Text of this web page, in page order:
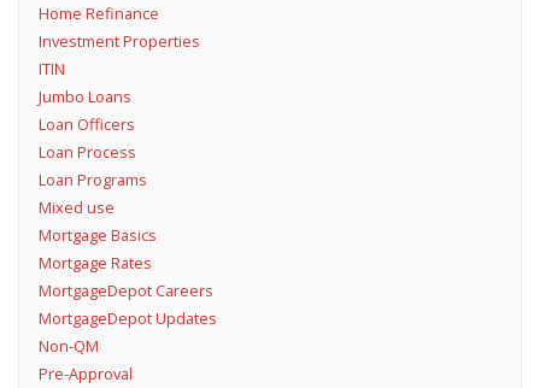
Home Refinance
Investment Properties
ITIN
Jumbo Loans
Loan Officers
Loan Process
Loan Programs
Mixed use
Mortgage Basics
Mortgage Rates
MortgageDepot Careers
MortgageDepot Updates
Non-QM
Pre-Approval